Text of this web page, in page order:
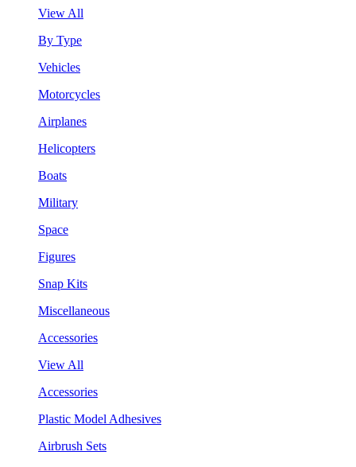
View All
By Type
Vehicles
Motorcycles
Airplanes
Helicopters
Boats
Military
Space
Figures
Snap Kits
Miscellaneous
Accessories
View All
Accessories
Plastic Model Adhesives
Airbrush Sets